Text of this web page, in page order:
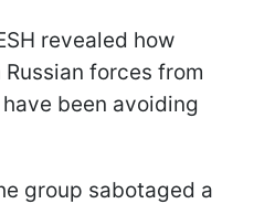
revealed how
forces from
been avoiding
group sabotaged a